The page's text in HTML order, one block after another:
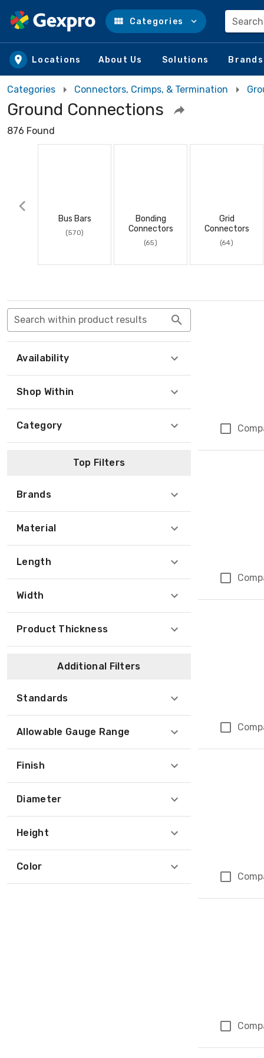
Skip to main content
Categories
Locations About Us Solutions Brands
Categories Connectors, Crimps, & Termination
Ground Connections
876 Found
Bus Bars
(570)
Bonding
Connectors
(65)
Grid
Connectors
(64)
Search within product results
Availability
Shop Within
Category
Top Filters
Brands
Material
Length
Width
Product Thickness
Additional Filters
Standards
Allowable Gauge Range
Finish
Diameter
Height
Color